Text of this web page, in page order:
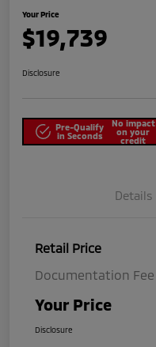
Your Price
$19,739
Disclosure
Pre-Qualify
in Seconds
No impact
on your
credit
Details
Retail Price
Documentation Fee
Your Price
Disclosure